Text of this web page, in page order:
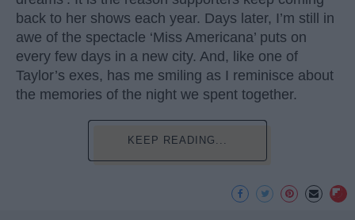
back to her shows each year. Days later, I’m still in
awe of the spectacle ‘Miss Americana’ puts on
every few days in a new city. And, like one of
Taylor’s exes, has me smiling as I reminisce about
the memories of the night we spent together.
KEEP READING...